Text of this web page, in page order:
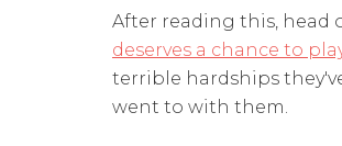
After reading this, head
deserves a chance to
terrible hardships
went to with them.